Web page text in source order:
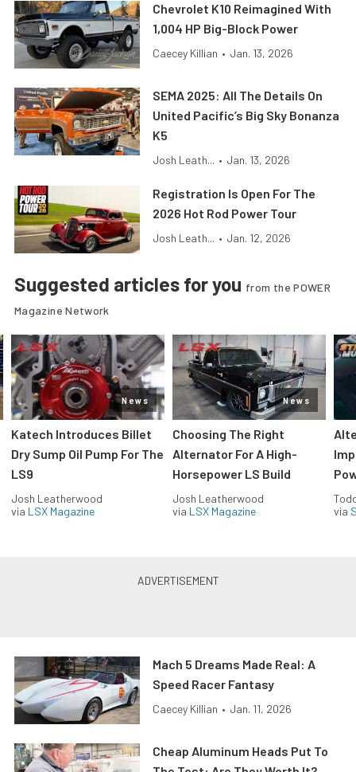
Chevrolet K10 Reimagined With
1,004 HP Big-Block Power
Caecey Killian • Jan. 13, 2026
SEMA 2025: All The Details On
United Pacific’s Big Sky Bonanza
K5
Josh Leath... • Jan. 13, 2026
Registration Is Open For The
2026 Hot Rod Power Tour
Josh Leath... • Jan. 12, 2026
Suggested articles for you from the POWER
Magazine Network
News
Katech Introduces Billet
Dry Sump Oil Pump For The
LS9
Josh Leatherwood
via LSX Magazine
News
Choosing The Right
Alternator For A High-
Horsepower LS Build
Josh Leatherwood
via LSX Magazine
via
Mach 5 Dreams Made Real: A
Speed Racer Fantasy
Caecey Killian • Jan. 11, 2026
Cheap Aluminum Heads Put To